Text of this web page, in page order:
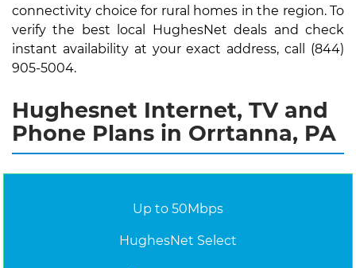
connectivity choice for rural homes in the region. To
verify the best local HughesNet deals and check
instant availability at your exact address, call (844)
905-5004.
Hughesnet Internet, TV and
Phone Plans in Orrtanna, PA
Up to 50Mbps
HughesNet Select